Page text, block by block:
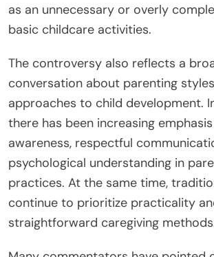
as an unnecessary or overly
basic childcare activities.
The controversy also reflects a
conversation about parenting
approaches to child development.
there has been increasing
awareness, respectful
psychological understanding in
practices. At the same time,
continue to prioritize practicality
straightforward caregiving